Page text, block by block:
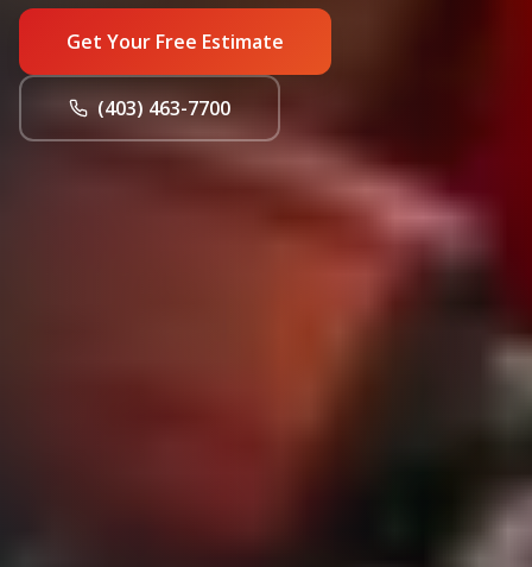
Get Your Free Estimate
(403) 463-7700